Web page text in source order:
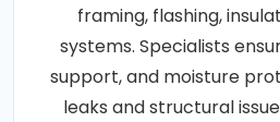
framing, flashing,
systems. Specialists
support, and moisture
leaks and structural